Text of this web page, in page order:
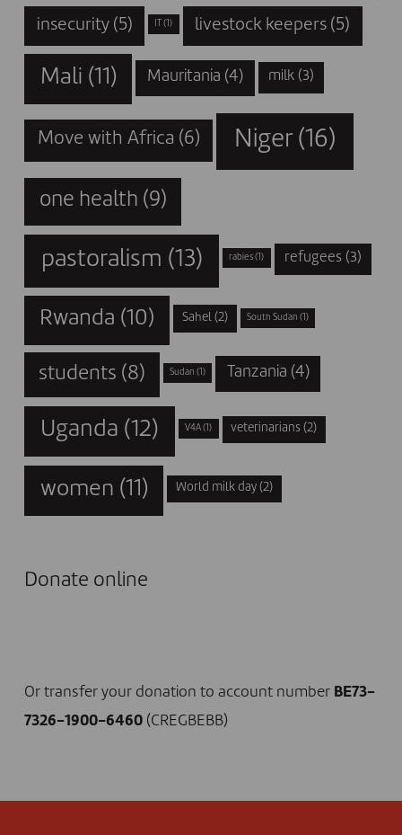
insecurity(5) (1) livestock keepers (5)
Mali (11) Mauritania (4) milk(3)
Move with Africa (6) Niger(16)
one health (9)
pastoralism (13) rabies (1) refugees(3)
Rwanda (10) Sahel(2) South Sudan (1)
students (8) Sudan (1) Tanzania (4)
Uganda (12) V4A (1) veterinarians (2)
women (11) World milk day (2)
Donate online
Or transfer your donation to account number BE73-
7326-1900-6460(CREGBEBB)